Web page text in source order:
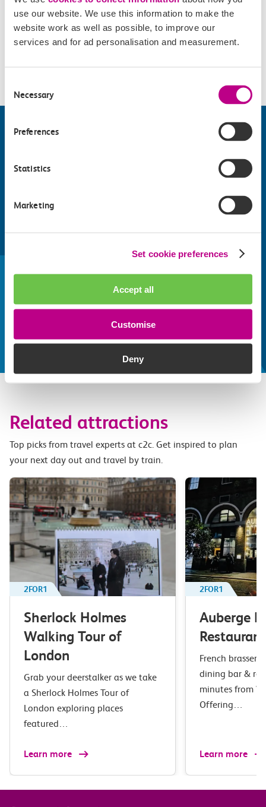
use our website. We use this information to make the
website work as well as possible, to improve our
services and for ad personalisation and measurement.
Selection
Necessary
Preferences
Statistics
Marketing
Set cookie preferences
Accept all
Customise
Deny
Accessibility
Find things to do along the c2c
Whatever your destination, we can recommend
some fantastic attractions and deals for you to
Explore things to do
Related attractions
Top picks from travel experts at c2c. Get inspired to plan
your next day out and travel by train.
2FOR1
Sherlock Holmes
Walking Tour of
London
Grab your deerstalker as we take
a Sherlock Holmes Tour of
London exploring places
featured…
Learn more
2FOR1
Auberge
Restaurant
French
dining bar &
minutes from
Offering…
Learn more